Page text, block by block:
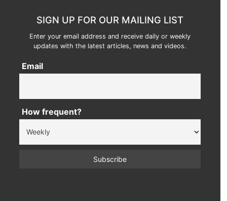
SIGN UP FOR OUR MAILING LIST
Enter your email address and receive daily or weekly
updates with the latest articles, news and videos.
Email
How frequent?